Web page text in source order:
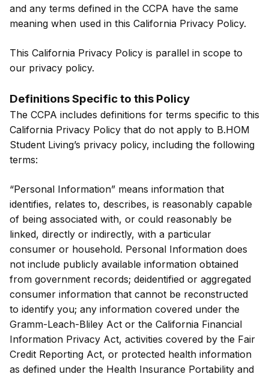
and any terms defined in the CCPA have the same
meaning when used in this California Privacy Policy.
This California Privacy Policy is parallel in scope to
our privacy policy.
Definitions Specific to this Policy
The CCPA includes definitions for terms specific to this
California Privacy Policy that do not apply to B.HOM
Student Living’s privacy policy, including the following
terms:
“Personal Information” means information that
identifies, relates to, describes, is reasonably capable
of being associated with, or could reasonably be
linked, directly or indirectly, with a particular
consumer or household. Personal Information does
not include publicly available information obtained
from government records; deidentified or aggregated
consumer information that cannot be reconstructed
to identify you; any information covered under the
Gramm-Leach-Bliley Act or the California Financial
Information Privacy Act, activities covered by the Fair
Credit Reporting Act, or protected health information
as defined under the Health Insurance Portability and